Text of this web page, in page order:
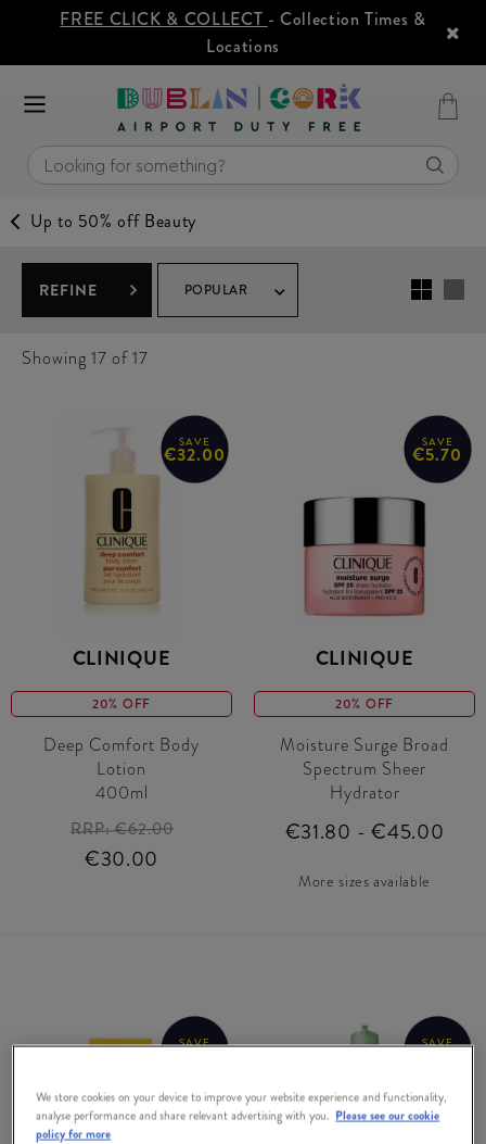
FREE CLICK & COLLECT - Collection Times &
Locations
Up to 50% off Beauty
REFINE POPULAR
Showing 17 of 17
SAVE
€32.00
CLINIQUE
20% OFF
Deep Comfort Body
Lotion
400ml
RRP:€62.00
€30.00
SAVE
€5.70
CLINIQUE
20% OFF
Moisture Surge Broad
Spectrum Sheer
Hydrator
€31.80 - €45.00
More sizes available
SAVE
€5.40
SAVE
€4.10
We store cookies on your device to improve your website experience and functionality,
analyse performance and share relevant advertising with you. Please see our cookie
policy for more